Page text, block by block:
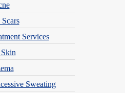
Services
Sweating
immune systems respond to